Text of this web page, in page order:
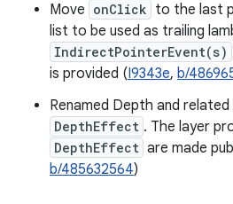
Move onClick to the last
list to be used as trailing
IndirectPointerEvent(s)
is provided (I9343e, b/
Renamed Depth and
DepthEffect . The layer
DepthEffect are made
b/485632564)